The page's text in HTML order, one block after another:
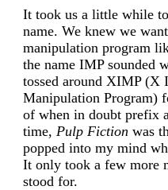
It took us a little while
name. We knew we
manipulation program
the name IMP sounded
tossed around XIMP (X
Manipulation Program)
of when in doubt prefix
time, Pulp Fiction was
popped into my mind
It only took a few more
stood for.